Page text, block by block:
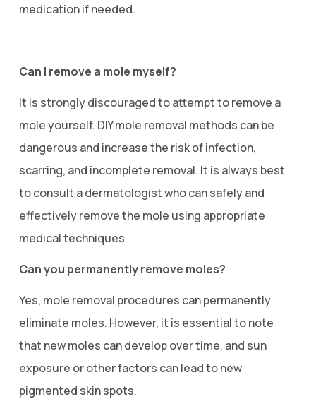
medication if needed.
Can I remove a mole myself?
It is strongly discouraged to attempt to remove a
mole yourself. DIY mole removal methods can be
dangerous and increase the risk of infection,
scarring, and incomplete removal. It is always best
to consult a dermatologist who can safely and
effectively remove the mole using appropriate
medical techniques.
Can you permanently remove moles?
Yes, mole removal procedures can permanently
eliminate moles. However, it is essential to note
that new moles can develop over time, and sun
exposure or other factors can lead to new
pigmented skin spots.